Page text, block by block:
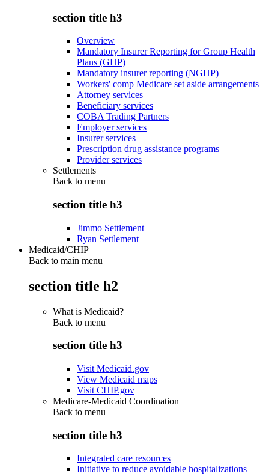
section title h3
Overview
Mandatory Insurer Reporting for Group Health
Plans (GHP)
Mandatory insurer reporting (NGHP)
Workers' comp Medicare set aside arrangements
Attorney services
Beneficiary services
COBA Trading Partners
Employer services
Insurer services
Prescription drug assistance programs
Provider services
Settlements
Back to menu
section title h3
Jimmo Settlement
Ryan Settlement
Medicaid/CHIP
Back to main menu
section title h2
What is Medicaid?
Back to menu
section title h3
Visit Medicaid.gov
View Medicaid maps
Visit CHIP.gov
Medicare-Medicaid Coordination
Back to menu
section title h3
Integrated care resources
Initiative to reduce avoidable hospitalizations